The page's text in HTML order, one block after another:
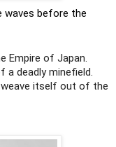
waves before the
Empire of Japan.
deadly minefield.
weave itself out of the